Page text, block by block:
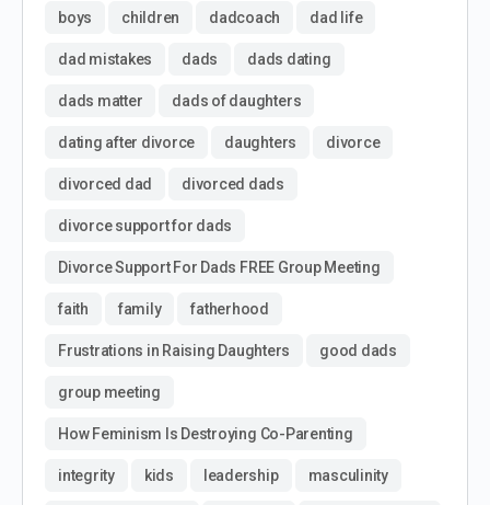
boys children dadcoach dad life
dad mistakes dads dads dating
dads matter dads of daughters
dating after divorce daughters divorce
divorced dad divorced dads
divorce support for dads
Divorce Support For Dads FREE Group Meeting
faith family fatherhood
Frustrations in Raising Daughters good dads
group meeting
How Feminism Is Destroying Co-Parenting
integrity kids leadership masculinity